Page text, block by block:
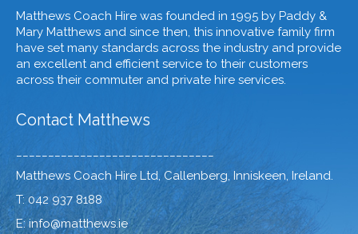
Matthews Coach Hire was founded in 1995 by Paddy &
Mary Matthews and since then, this innovative family firm
have set many standards across the industry and provide
an excellent and efficient service to their customers
across their commuter and private hire services.
Contact Matthews
Matthews Coach Hire Ltd, Callenberg, Inniskeen, Ireland.
T: 042 937 8188
E: info@matthews.ie